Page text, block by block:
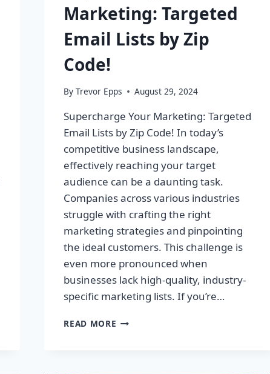
Marketing: Targeted
Email Lists by Zip
Code!
By Trevor Epps August 29, 2024
Supercharge Your Marketing: Targeted
Email Lists by Zip Code! In today’s
competitive business landscape,
effectively reaching your target
audience can be a daunting task.
Companies across various industries
struggle with crafting the right
marketing strategies and pinpointing
the ideal customers. This challenge is
even more pronounced when
businesses lack high-quality, industry-
specific marketing lists. If you’re…
READ MORE SUPERCHARGE